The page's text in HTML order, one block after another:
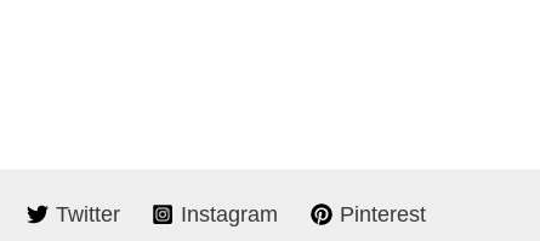
Twitter Instagram Pinterest